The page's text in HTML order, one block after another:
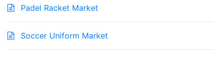
Padel Racket Market
Soccer Uniform Market